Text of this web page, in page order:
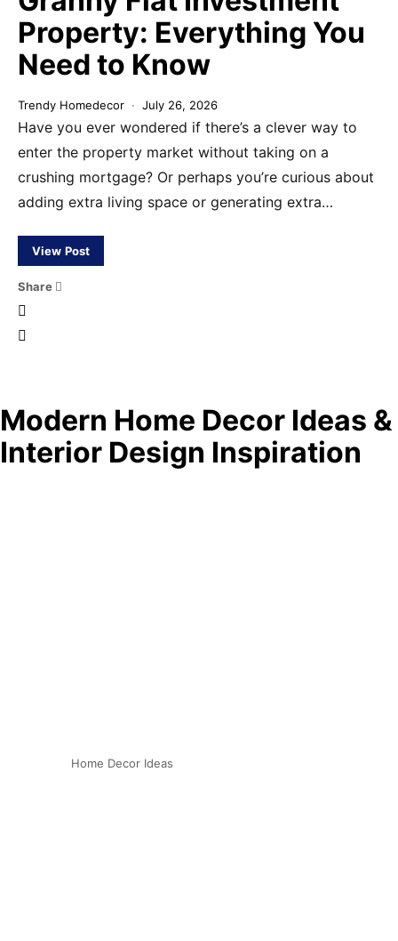
Property: Everything You
Need to Know
Trendy Homedecor July 26, 2026
Have you ever wondered if there’s a clever way to
enter the property market without taking on a
crushing mortgage? Or perhaps you’re curious about
adding extra living space or generating extra…
View Post
Share
Modern Home Decor Ideas &
Interior Design Inspiration
Home Decor Ideas